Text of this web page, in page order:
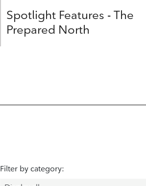
Spotlight Features - The
Prepared North
Filter by category: